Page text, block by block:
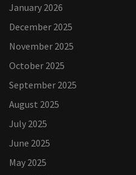
January 2026
December 2025
November 2025
October 2025
September 2025
August 2025
July 2025
June 2025
May 2025